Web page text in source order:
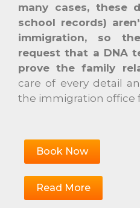
many cases, these
school records)
immigration, so
request that a DNA
prove the family
care of every detail
the immigration office
Book Now
Read More